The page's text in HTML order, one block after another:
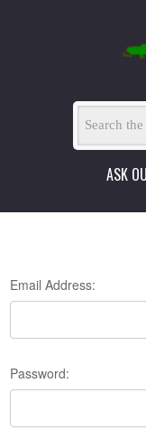
ASK
Email Address:
Password: